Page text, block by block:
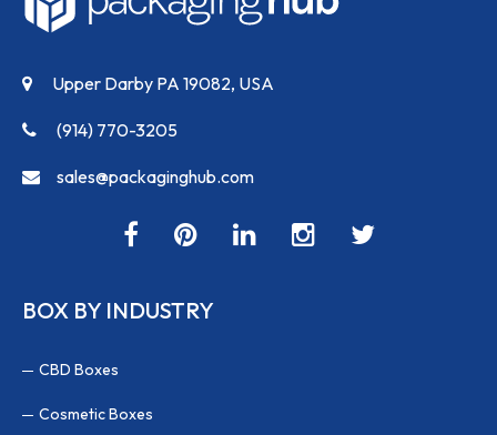
Upper Darby PA 19082, USA
(914) 770-3205
sales@packaginghub.com
BOX BY INDUSTRY
CBD Boxes
Cosmetic Boxes